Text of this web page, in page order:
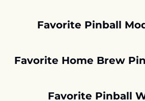
Favorite Pinball
Favorite Home Brew
Favorite Pinball